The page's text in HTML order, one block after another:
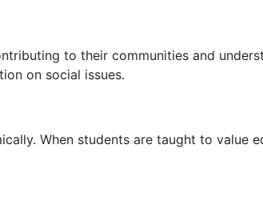
to their communities and
on social issues.
When students are taught to value